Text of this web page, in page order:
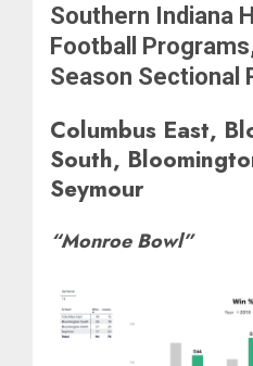
Southern Indiana
Football
Season Sectional
Columbus East,
South,
Seymour
“Monroe Bowl”